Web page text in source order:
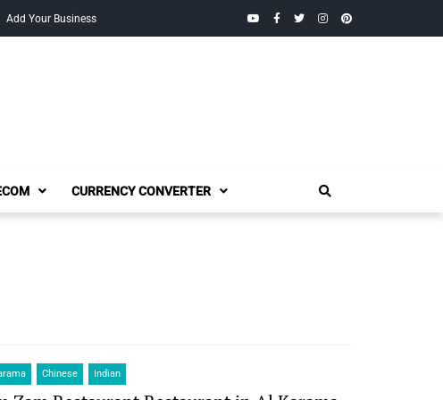
Add Your Business YouTubeFacebook
TwitterInstagramPinterest
CURRENCY CONVERTER
Chinese Indian